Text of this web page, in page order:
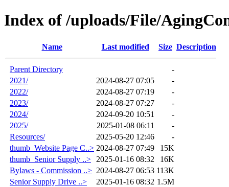
Index of /uploads/File/
Name Last modified Size Description
Parent Directory
-
2021/
2024-08-27 07:05
-
2022/
2024-08-27 07:19
-
2023/
2024-08-27 07:27
-
2024/
2024-09-20 10:51
-
2025/
2025-01-08 06:11
-
Resources/
2025-05-20 12:46
-
thumb_Website Page C..> 2024-08-27 07:49
15K
thumb_Senior Supply ..>
2025-01-16 08:32
16K
Bylaws - Commission ..> 2024-08-27 06:53 113K
Senior Supply Drive ..>
2025-01-16 08:32 1.5M